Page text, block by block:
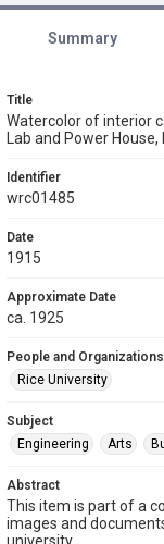
Summary
Title
Watercolor of interior
Lab and Power
Identifier
wrc01485
Date
1915
Approximate Date
ca. 1925
People and Organizations
Rice University
Subject
Engineering
Arts
Abstract
This item is part of a
images and